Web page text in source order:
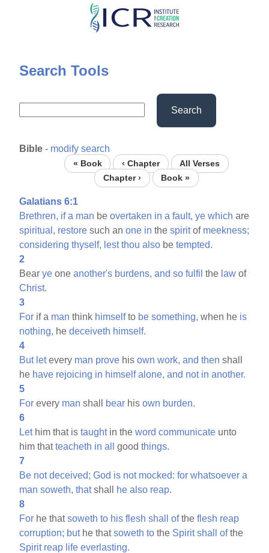
Skip
content
Search Tools
Search
Bible - modify search
« Book ‹ Chapter
All Verses
Chapter ›
Book »
Galatians 6:1
Brethren, if a man beovertaken in a fault, ye which are
spiritual, restore such anone in thespiritof meekness;
considering thyself, lest thou also betempted.
2
Bearye oneanother's burdens, and so fulfil the law of
Christ.
3
For if a man think himselfto be something, when he is
nothing, hedeceiveth himself.
4
But letevery man prove hisown work, and then shall
he have rejoicing in himself alone, and not in another.
5
For every man shall bear hisown burden.
6
Lethim that istaughtin theword communicate unto
him thatteacheth in all goodthings.
7
Be not deceived; God is not mocked: for whatsoever a
man soweth, thatshall he also reap.
8
For he thatsoweth to his flesh shall oftheflesh reap
corruption; buthe thatsoweth to the Spirit shall ofthe
Spirit reap life everlasting.